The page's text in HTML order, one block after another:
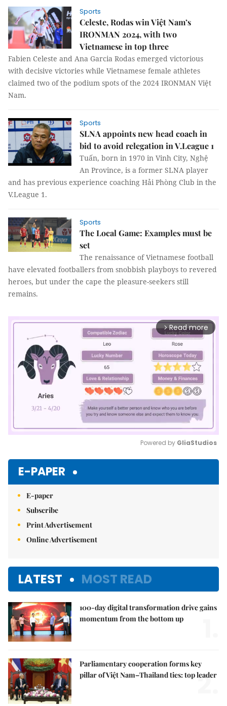
Sports
Celeste, Rodas win Việt Nam’s
IRONMAN 2024, with two
Vietnamese in top three
Fabien Celeste and Ana Garcia Rodas emerged victorious
with decisive victories while Vietnamese female athletes
claimed two of the podium spots of the 2024 IRONMAN Việt
Nam.
Sports
SLNA appoints new head coach in
bid to avoid relegation in V.League 1
Tuấn, born in 1970 in Vinh City, Nghệ
An Province, is a former SLNA player
and has previous experience coaching Hải Phòng Club in the
V.League 1.
Sports
The Local Game: Examples must be
set
The renaissance of Vietnamese football
have elevated footballers from snobbish playboys to revered
heroes, but under the cape the pleasure-seekers still
remains.
arrow_forward_ios Read more
Powered by GliaStudios
E-PAPER
E-paper
Subscribe
Print Advertisement
Online Advertisement
LATEST MOST READ
100-day digital transformation drive gains
momentum from the bottom up
Parliamentary cooperation forms key
pillar of Việt Nam–Thailand ties: top leader
2.